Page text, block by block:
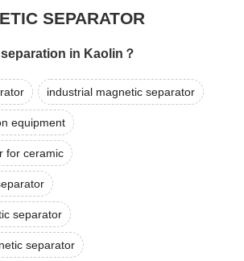
SEPARATOR
in Kaolin？
industrial magnetic separator
equipment
for ceramic
separator
separator